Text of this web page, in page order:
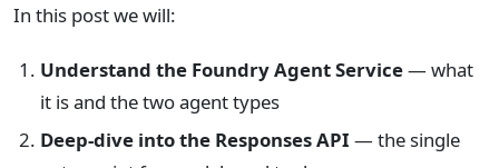
In this post we will:
Understand the Foundry Agent Service— what
it is and the two agent types
Deep-dive into the Responses API — the single